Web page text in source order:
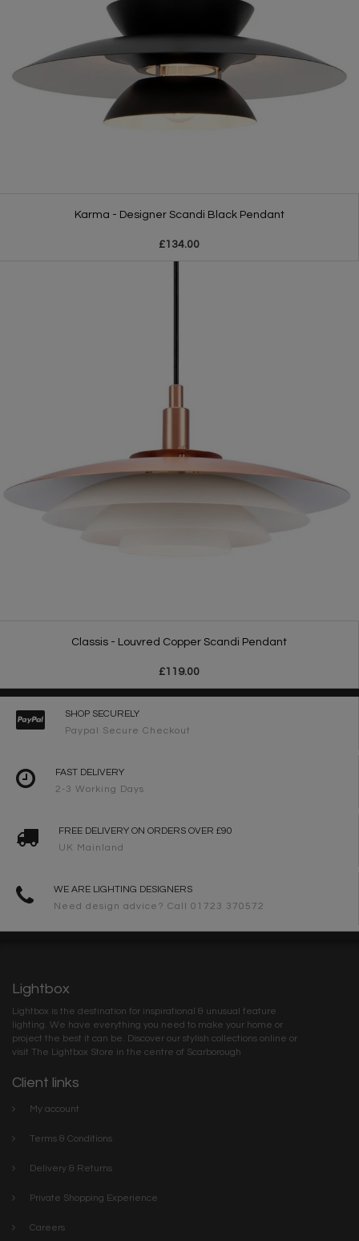
Karma - Designer Scandi Black Pendant
£134.00
Classis - Louvred Copper Scandi Pendant
£119.00
SHOP SECURELY
Paypal Secure Checkout
FAST DELIVERY
2-3 Working Days
FREE DELIVERY ON ORDERS OVER £90
UK Mainland
WE ARE LIGHTING DESIGNERS
Need design advice? Call 01723 370572
Lightbox
Lightbox is the destination for inspirational & unusual feature
lighting. We have everything you need to make your home or
project the best it can be. Discover our stylish collections online or
visit The Lightbox Store in the centre of Scarborough
Client links
My account
Terms & Conditions
Delivery & Returns
Private Shopping Experience
Careers